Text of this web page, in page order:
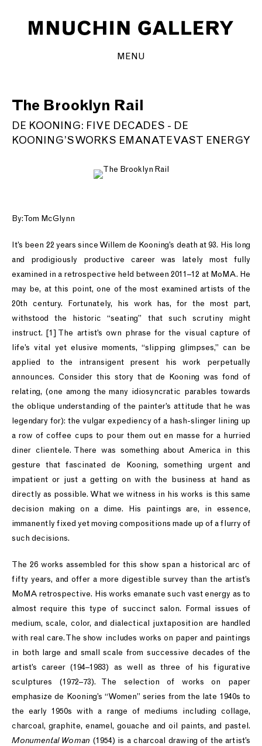
MENU
The Brooklyn Rail
DE KOONING: FIVE DECADES - DE
KOONING’S WORKS EMANATE VAST ENERGY
By: Tom McGlynn
It’s been 22 years since Willem de Kooning’s death at 93. His long
and prodigiously productive career was lately most fully
examined in a retrospective held between 2011–12 at MoMA. He
may be, at this point, one of the most examined artists of the
20th century. Fortunately, his work has, for the most part,
withstood the historic “seating” that such scrutiny might
instruct. [1] The artist’s own phrase for the visual capture of
life’s vital yet elusive moments, “slipping glimpses,” can be
applied to the intransigent present his work perpetually
announces. Consider this story that de Kooning was fond of
relating, (one among the many idiosyncratic parables towards
the oblique understanding of the painter’s attitude that he was
legendary for): the vulgar expediency of a hash-slinger lining up
a row of coffee cups to pour them out en masse for a hurried
diner clientele. There was something about America in this
gesture that fascinated de Kooning, something urgent and
impatient or just a getting on with the business at hand as
directly as possible. What we witness in his works is this same
decision making on a dime. His paintings are, in essence,
immanently fixed yet moving compositions made up of a flurry of
such decisions.
The 26 works assembled for this show span a historical arc of
fifty years, and offer a more digestible survey than the artist’s
MoMA retrospective. His works emanate such vast energy as to
almost require this type of succinct salon. Formal issues of
medium, scale, color, and dialectical juxtaposition are handled
with real care. The show includes works on paper and paintings
in both large and small scale from successive decades of the
artist’s career (194–1983) as well as three of his figurative
sculptures (1972–73). The selection of works on paper
emphasize de Kooning’s “Women” series from the late 1940s to
the early 1950s with a range of mediums including collage,
charcoal, graphite, enamel, gouache and oil paints, and pastel.
Monumental Woman (1954) is a charcoal drawing of the artist’s